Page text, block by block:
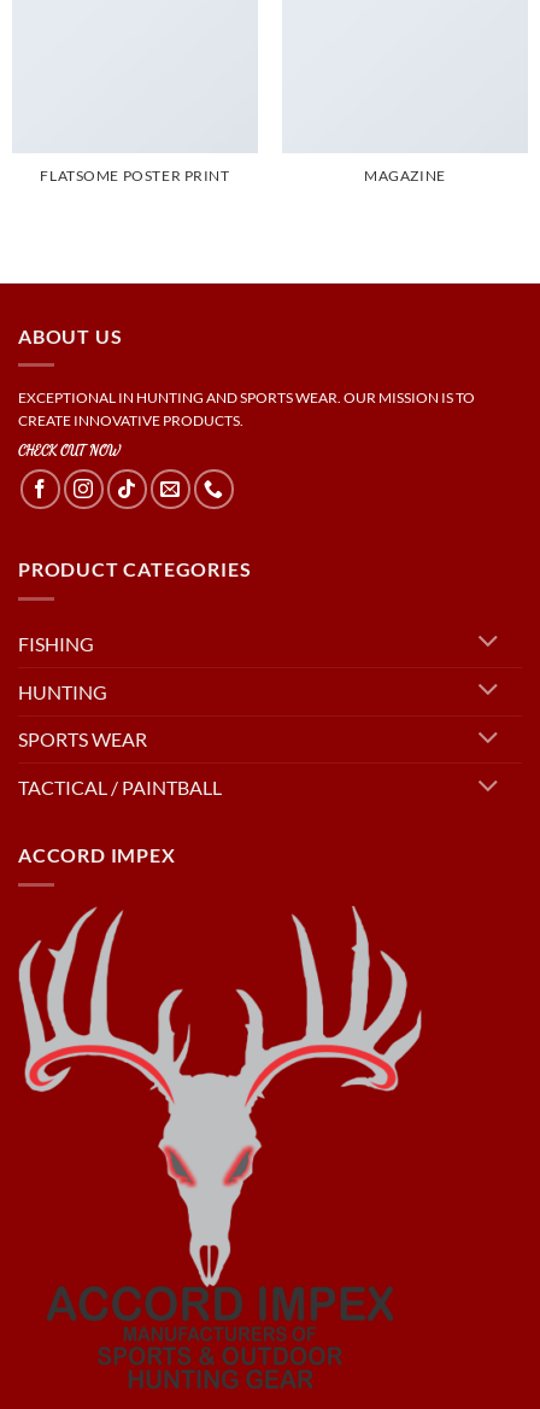
FLATSOME POSTER PRINT MAGAZINE
ABOUT US
EXCEPTIONAL IN HUNTING AND SPORTS WEAR. OUR MISSION IS TO
CREATE INNOVATIVE PRODUCTS.
CHECK OUT NOW
PRODUCT CATEGORIES
FISHING
HUNTING
SPORTS WEAR
TACTICAL / PAINTBALL
ACCORD IMPEX